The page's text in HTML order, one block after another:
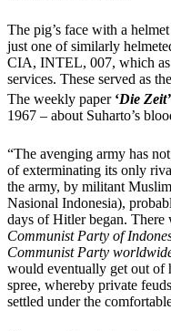
The pig’s face with a
just one of similarly
CIA, INTEL, 007, which as
services. These served as
The weekly paper ‘Die Zeit’
1967 – about Suharto’s
“The avenging army has
of exterminating its only
the army, by militant
Nasional Indonesia),
days of Hitler began.
Communist Party of
Communist Party
would eventually get out of
spree, whereby private
settled under the